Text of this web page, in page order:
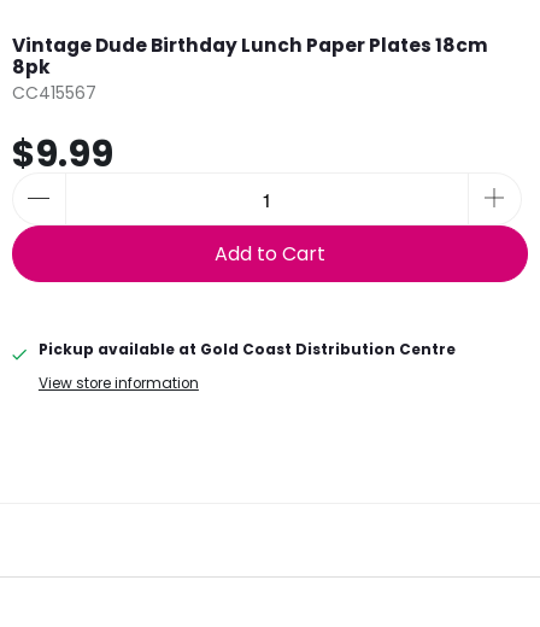
Vintage Dude Birthday Lunch Paper Plates 18cm
8pk
CC415567
$9.99
Add to Cart
Pickup available at Gold Coast Distribution Centre
View store information